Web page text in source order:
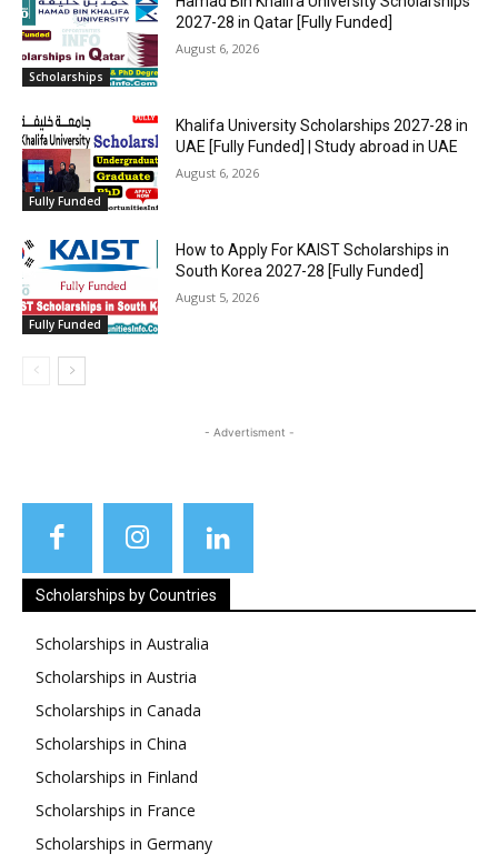
Scholarships
2027-28 in Qatar [Fully Funded]
August 6, 2026
Fully Funded
Khalifa University Scholarships 2027-28 in
UAE [Fully Funded] | Study abroad in UAE
August 6, 2026
Fully Funded
How to Apply For KAIST Scholarships in
South Korea 2027-28 [Fully Funded]
August 5, 2026
- Advertisment -
Scholarships by Countries
Scholarships in Australia
Scholarships in Austria
Scholarships in Canada
Scholarships in China
Scholarships in Finland
Scholarships in France
Scholarships in Germany